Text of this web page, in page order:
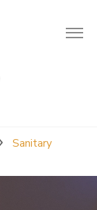
Sanitary